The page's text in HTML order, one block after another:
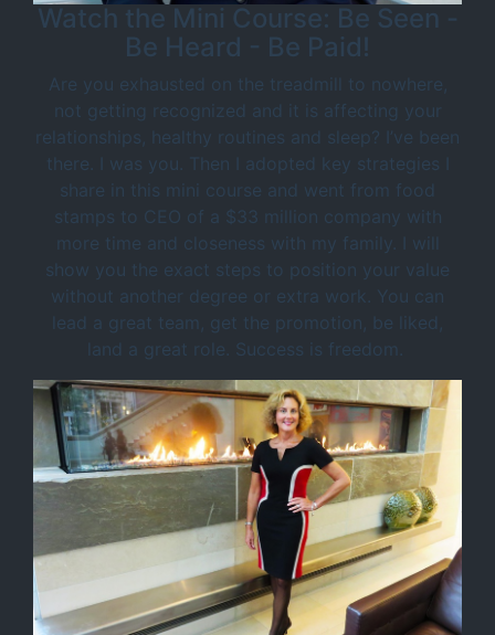
Watch the Mini Course: Be Seen -
Be Heard - Be Paid!
Are you exhausted on the treadmill to nowhere,
not getting recognized and it is affecting your
relationships, healthy routines and sleep? I’ve been
there. I was you. Then I adopted key strategies I
share in this mini course and went from food
stamps to CEO of a $33 million company with
more time and closeness with my family. I will
show you the exact steps to position your value
without another degree or extra work. You can
lead a great team, get the promotion, be liked,
land a great role. Success is freedom.